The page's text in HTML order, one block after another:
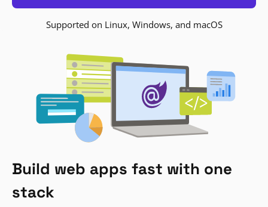
Supported on Linux, Windows, and macOS
Build web apps fast with one
stack